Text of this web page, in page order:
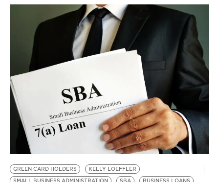
LIFESTYLE
EVENTS
VIDEOS
BE EXTRAS
GREEN CARD HOLDERS
KELLY LOEFFLER